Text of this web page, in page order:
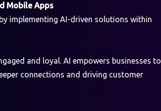
Mobile Apps
implementing AI-driven solutions within
and loyal. AI empowers businesses to
connections and driving customer